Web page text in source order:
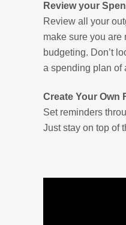
Review your
Review all your
make sure you are
budgeting. Don’t
a spending plan of
Create Your Own
Set reminders
Just stay on top of